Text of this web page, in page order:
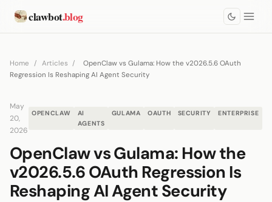
clawbot.blog
Home / Articles /
OpenClaw vs Gulama: How the v2026.5.6 OAuth
Regression Is Reshaping AI Agent Security
May
20,
2026
OPENCLAW
AI
AGENTS
GULAMA OAUTH SECURITY ENTERPRISE
OpenClaw vs Gulama: How the
v2026.5.6 OAuth Regression Is
Reshaping AI Agent Security